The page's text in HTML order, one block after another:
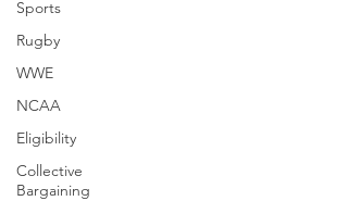
Sports
Rugby
WWE
NCAA
Eligibility
Collective
Bargaining